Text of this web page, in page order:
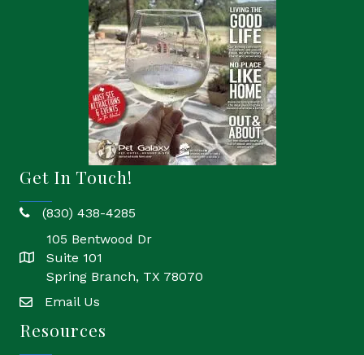
Get In Touch!
phone(830) 438-4285
location
105 Bentwood Dr
Suite 101
Spring Branch, TX 78070
emailEmail Us
Resources